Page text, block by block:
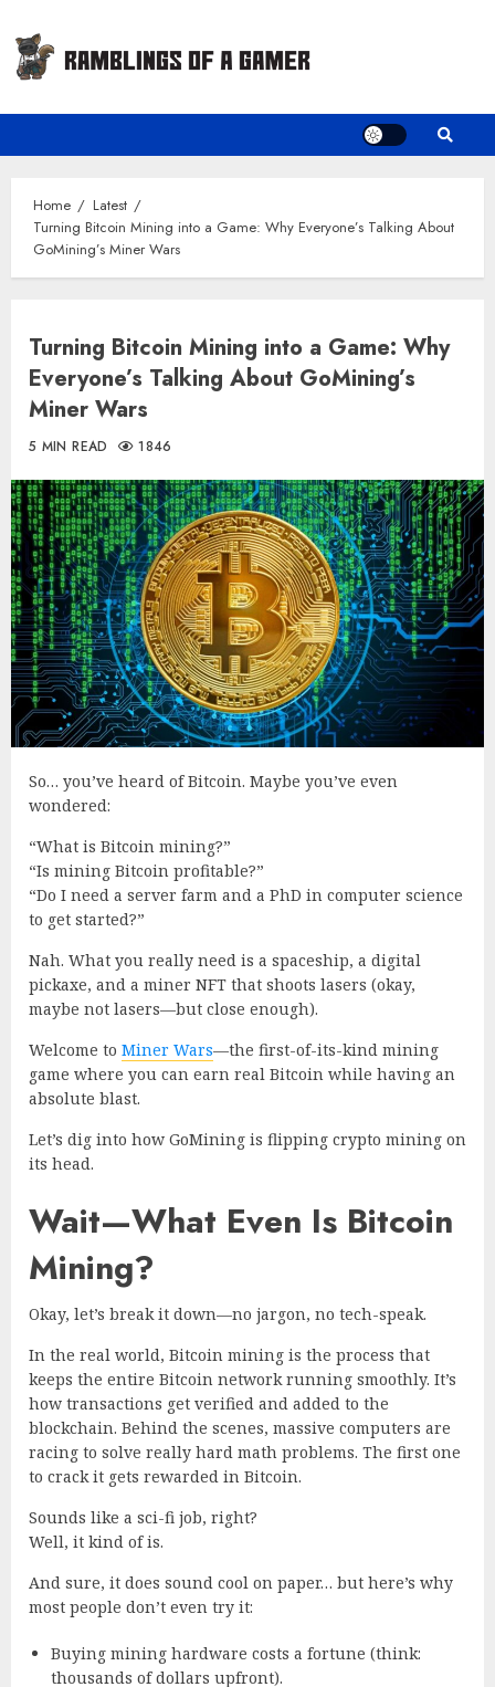
content
Home
Latest
Turning Bitcoin Mining into a Game: Why Everyone’s Talking About
GoMining’s Miner Wars
Turning Bitcoin Mining into a Game: Why
Everyone’s Talking About GoMining’s
Miner Wars
5 MIN READ 1846
So… you’ve heard of Bitcoin. Maybe you’ve even
wondered:
“What is Bitcoin mining?”
“Is mining Bitcoin profitable?”
“Do I need a server farm and a PhD in computer science
to get started?”
Nah. What you really need is a spaceship, a digital
pickaxe, and a miner NFT that shoots lasers (okay,
maybe not lasers—but close enough).
Welcome to Miner Wars—the first-of-its-kind mining
game where you can earn real Bitcoin while having an
absolute blast.
Let’s dig into how GoMining is flipping crypto mining on
its head.
Wait—What Even Is Bitcoin
Mining?
Okay, let’s break it down—no jargon, no tech-speak.
In the real world, Bitcoin mining is the process that
keeps the entire Bitcoin network running smoothly. It’s
how transactions get verified and added to the
blockchain. Behind the scenes, massive computers are
racing to solve really hard math problems. The first one
to crack it gets rewarded in Bitcoin.
Sounds like a sci-fi job, right?
Well, it kind of is.
And sure, it does sound cool on paper… but here’s why
most people don’t even try it:
Buying mining hardware costs a fortune (think:
thousands of dollars upfront).